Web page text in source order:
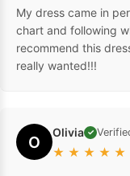
My dress came in
chart and following
recommend this
really wanted!!!
O Olivia ✓
★ ★ ★ ★ ★